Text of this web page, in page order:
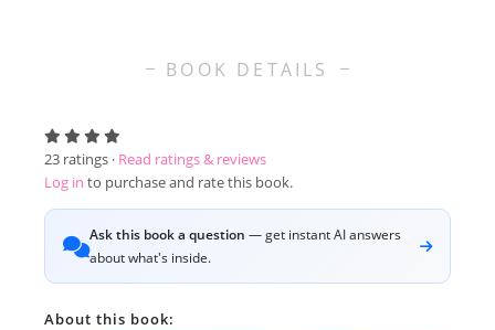
BOOK DETAILS
23 ratings · Read ratings & reviews
Log in to purchase and rate this book.
Ask this book a question — get instant AI answers
about what's inside.
About this book: